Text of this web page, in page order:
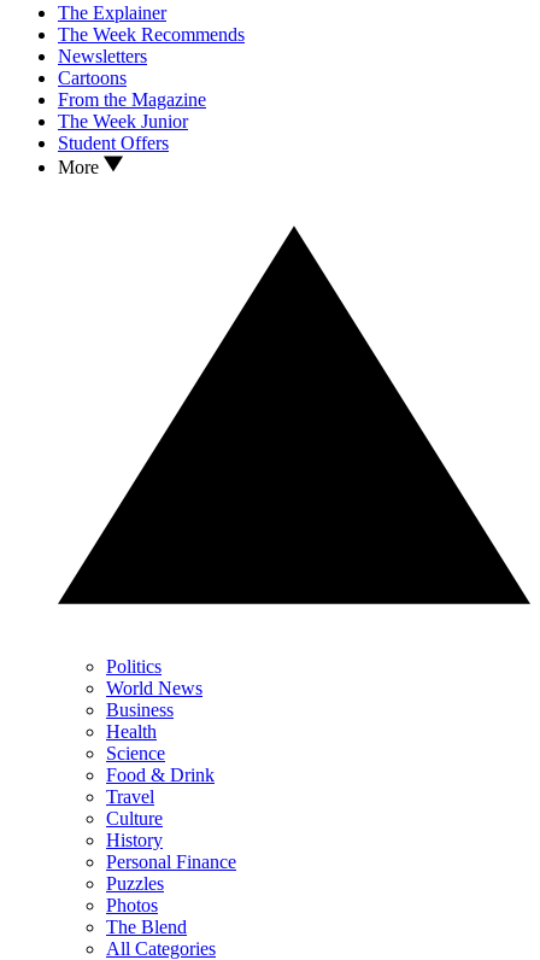
The Explainer
The Week Recommends
Newsletters
Cartoons
From the Magazine
The Week Junior
Student Offers
More
Politics
World News
Business
Health
Science
Food & Drink
Travel
Culture
History
Personal Finance
Puzzles
Photos
The Blend
All Categories